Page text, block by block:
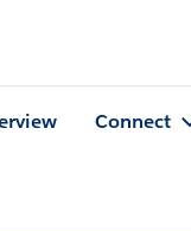
Connect